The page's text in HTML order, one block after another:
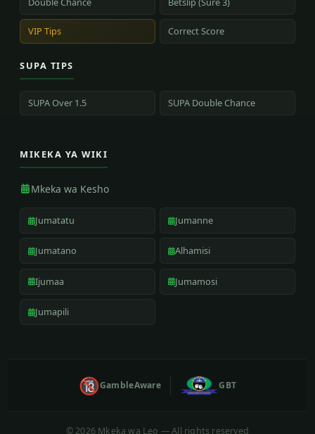
VIP Tips Correct Score
SUPA TIPS
SUPA Over 1.5 SUPA Double Chance
MIKEKA YA WIKI
Mkeka wa Kesho
Jumatatu Jumanne
Jumatano Alhamisi
Ijumaa Jumamosi
Jumapili
🔞GambleAware GBT
©2026 Mkeka wa Leo — All rights reserved